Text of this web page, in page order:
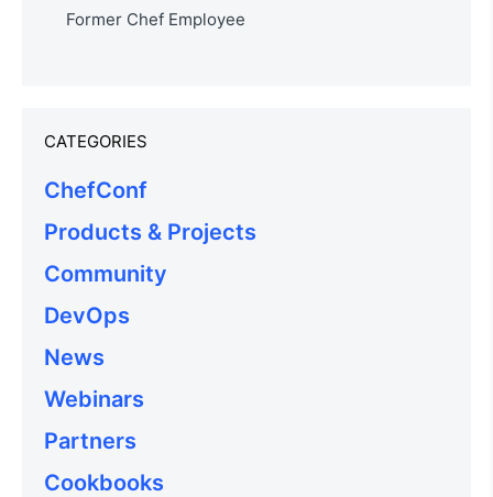
Former Chef Employee
CATEGORIES
ChefConf
Products & Projects
Community
DevOps
News
Webinars
Partners
Cookbooks